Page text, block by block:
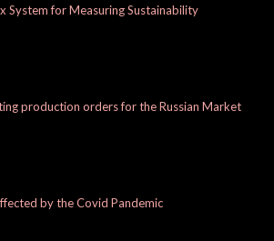
System for Measuring Sustainability
production orders for the Russian Market
by the Covid Pandemic